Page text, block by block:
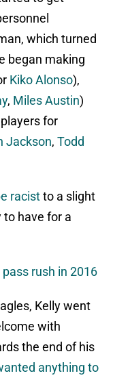
which turned
began making
Kiko Alonso),
, Miles Austin)
for
Jackson, Todd
racistto a slight
to have for a
pass rush in 2016
Kelly went
with
the end of his
anything to